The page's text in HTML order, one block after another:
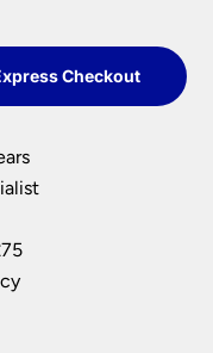
Checkout